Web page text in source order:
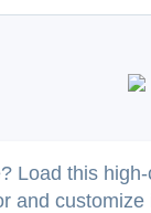
Load this
and customize